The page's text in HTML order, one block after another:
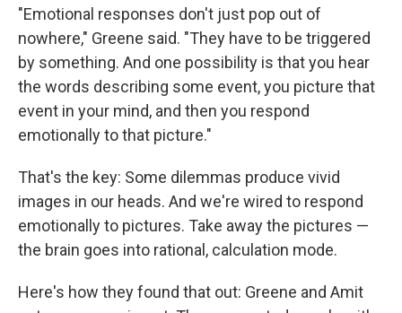
"Emotional responses don't just pop out of
nowhere," Greene said. "They have to be triggered
by something. And one possibility is that you hear
the words describing some event, you picture that
event in your mind, and then you respond
emotionally to that picture."
That's the key: Some dilemmas produce vivid
images in our heads. And we're wired to respond
emotionally to pictures. Take away the pictures —
the brain goes into rational, calculation mode.
Here's how they found that out: Greene and Amit